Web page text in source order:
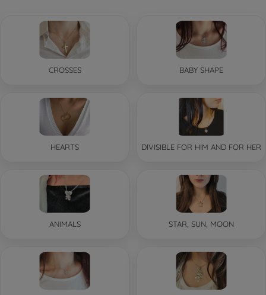
CROSSES BABY SHAPE
HEARTS DIVISIBLE FOR HIM AND FOR HER
ANIMALS STAR, SUN, MOON